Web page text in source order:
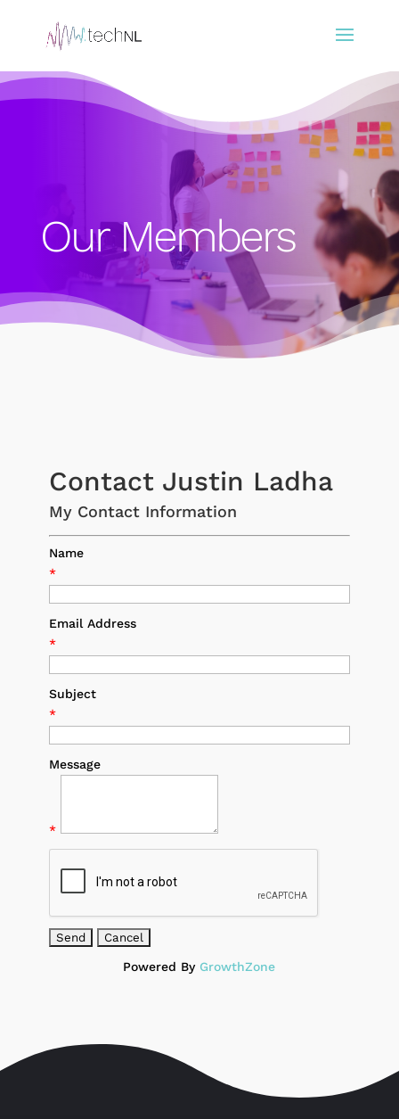
Our Members
Contact Justin Ladha
My Contact Information
Name
*
Email Address
*
Subject
*
Message
*
Powered By GrowthZone